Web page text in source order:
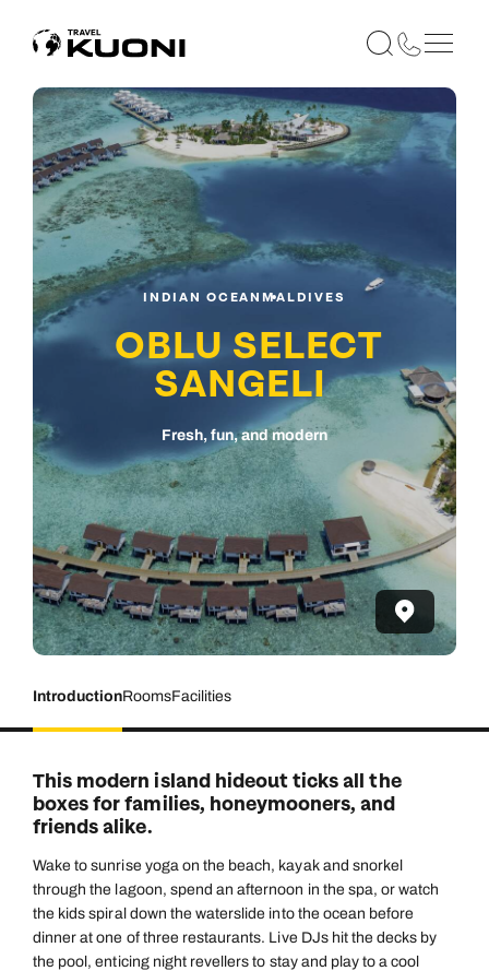
INDIAN OCEANMALDIVES
OBLU SELECT
SANGELI
Fresh, fun, and modern
IntroductionRoomsFacilities
This modern island hideout ticks all the
boxes for families, honeymooners, and
friends alike.
Wake to sunrise yoga on the beach, kayak and snorkel
through the lagoon, spend an afternoon in the spa, or watch
the kids spiral down the waterslide into the ocean before
dinner at one of three restaurants. Live DJs hit the decks by
the pool, enticing night revellers to stay and play to a cool